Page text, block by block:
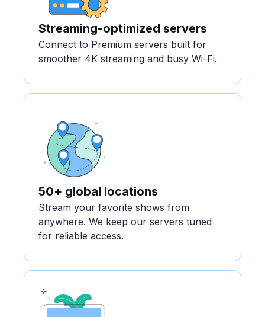
Streaming-optimized servers
Connect to Premium servers built for
smoother 4K streaming and busy Wi-Fi.
50+ global locations
Stream your favorite shows from
anywhere. We keep our servers tuned
for reliable access.